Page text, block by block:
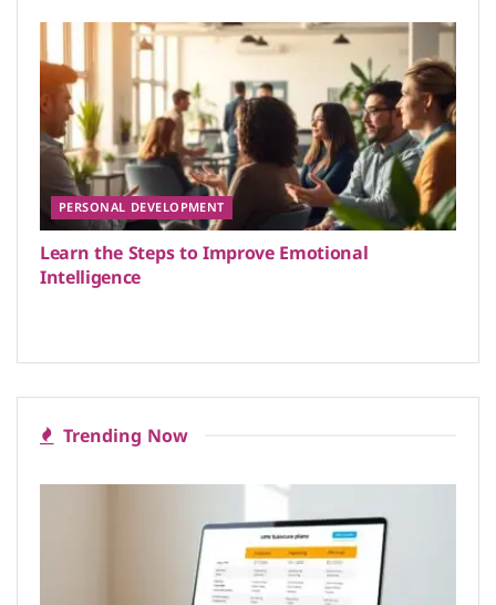
PERSONAL DEVELOPMENT
Learn the Steps to Improve Emotional
Intelligence
Trending Now